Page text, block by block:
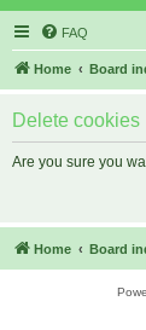
FAQ
Home Board
Delete cookies
Are you sure you
Home Board